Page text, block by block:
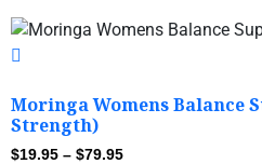
Moringa Womens Balance
Strength)
$19.95 – $79.95